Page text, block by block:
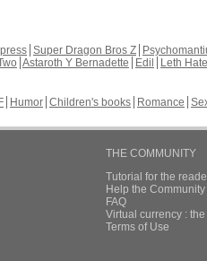
Super Dragon Bros Z
Astaroth Y Bernadette Edil
Leth Hate
Humor Children's books Romance
THE COMMUNITY
Tutorial for the
Help the
FAQ
Virtual currency :
Terms of Use